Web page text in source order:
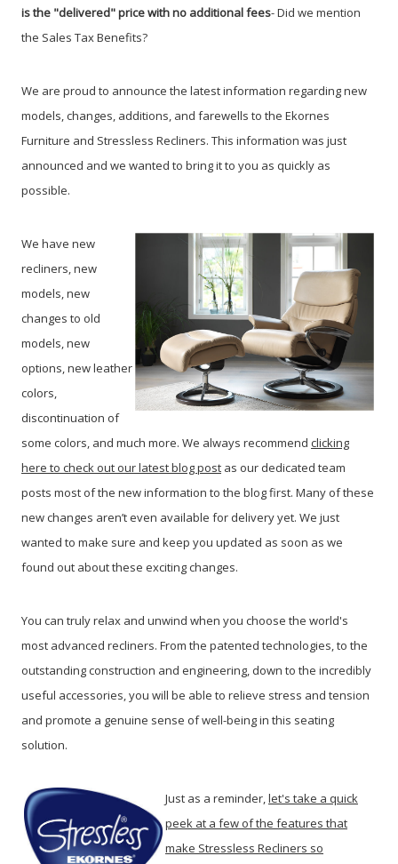
is the "delivered" price with no additional fees- Did we mention
the Sales Tax Benefits?
We are proud to announce the latest information regarding new
models, changes, additions, and farewells to the Ekornes
Furniture and Stressless Recliners. This information was just
announced and we wanted to bring it to you as quickly as
possible.
We have new
recliners, new
models, new
changes to old
models, new
options, new leather
colors,
discontinuation of
some colors, and much more. We always recommend clicking
here to check out our latest blog post as our dedicated team
posts most of the new information to the blog first. Many of these
new changes aren’t even available for delivery yet. We just
wanted to make sure and keep you updated as soon as we
found out about these exciting changes.
You can truly relax and unwind when you choose the world's
most advanced recliners. From the patented technologies, to the
outstanding construction and engineering, down to the incredibly
useful accessories, you will be able to relieve stress and tension
and promote a genuine sense of well-being in this seating
solution.
Just as a reminder,let's take a quick
peek at a few of the features that
make Stressless Recliners so